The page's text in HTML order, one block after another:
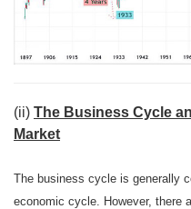
(ii) The Business Cycle
Market
The business cycle is generally
economic cycle. However, there